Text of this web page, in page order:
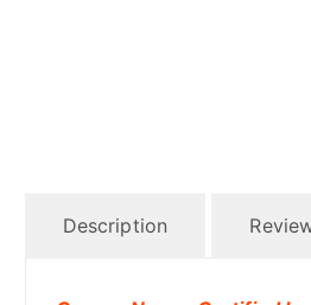
Description